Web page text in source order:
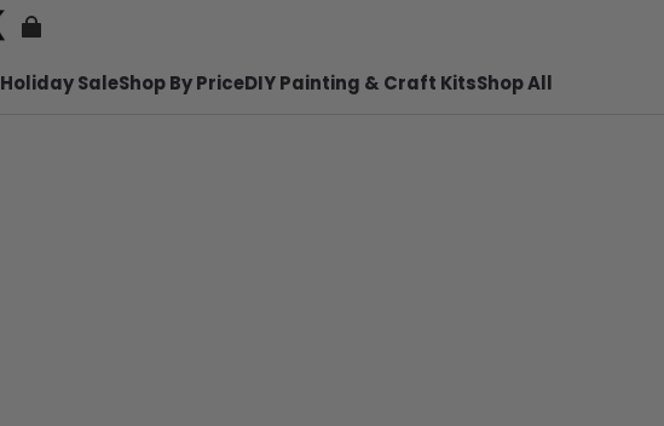
Holiday SaleShop By PriceDIY Painting & Craft KitsShop All